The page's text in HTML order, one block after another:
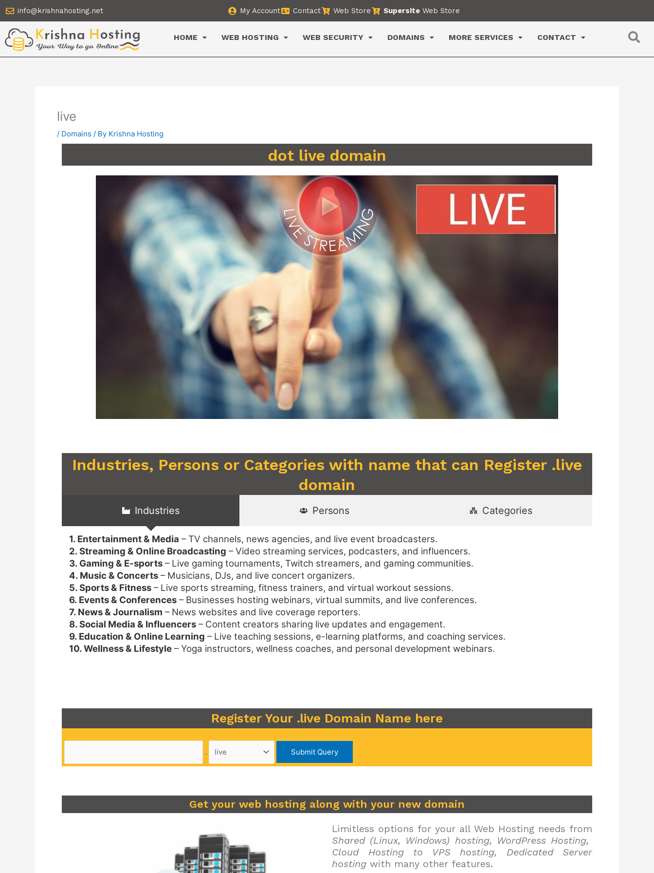
to
content
info@krishnahosting.net My Account Contact Web Store Supersite Web Store
HOME WEB HOSTING WEB SECURITY DOMAINS MORE SERVICES CONTACT
live
/ Domains / By Krishna Hosting
dot live domain
Industries, Persons or Categories with name that can Register .live
domain
Industries Persons Categories
1. Entertainment & Media – TV channels, news agencies, and live event broadcasters.
2. Streaming & Online Broadcasting – Video streaming services, podcasters, and influencers.
3. Gaming & E-sports – Live gaming tournaments, Twitch streamers, and gaming communities.
4. Music & Concerts – Musicians, DJs, and live concert organizers.
5. Sports & Fitness – Live sports streaming, fitness trainers, and virtual workout sessions.
6. Events & Conferences – Businesses hosting webinars, virtual summits, and live conferences.
7. News & Journalism – News websites and live coverage reporters.
8. Social Media & Influencers – Content creators sharing live updates and engagement.
9. Education & Online Learning – Live teaching sessions, e-learning platforms, and coaching services.
10. Wellness & Lifestyle – Yoga instructors, wellness coaches, and personal development webinars.
Register Your .live Domain Name here
.
Get your web hosting along with your new domain
Limitless options for your all Web Hosting needs from
Shared (Linux, Windows) hosting, WordPress Hosting,
Cloud Hosting to VPS hosting, Dedicated Server
hosting with many other features.